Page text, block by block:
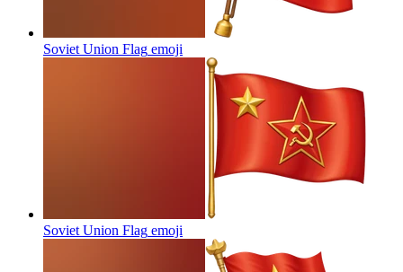
Soviet Union Flag emoji
Soviet Union Flag emoji